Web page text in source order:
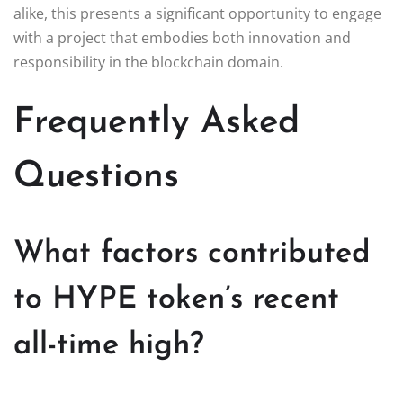
alike, this presents a significant opportunity to engage
with a project that embodies both innovation and
responsibility in the blockchain domain.
Frequently Asked
Questions
What factors contributed
to HYPE token’s recent
all-time high?